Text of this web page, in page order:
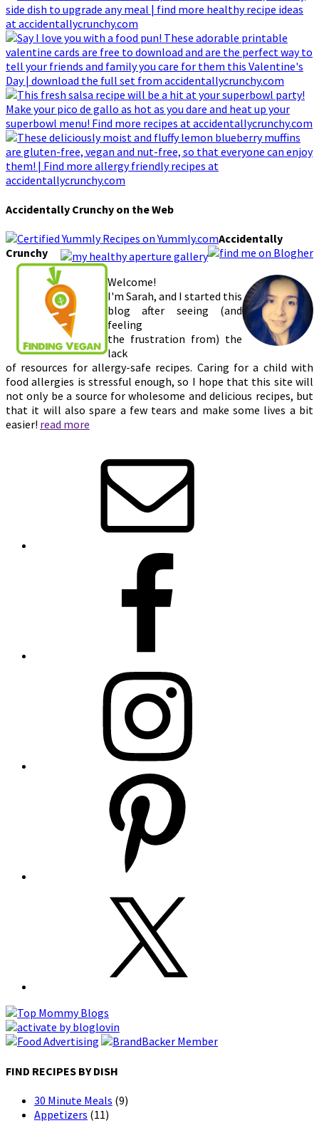
Accidentally Crunchy on the Web
Accidentally
Crunchy
Welcome!
I'm Sarah, and I started this
blog after seeing (and
feeling
the frustration from) the
lack
of resources for allergy-safe recipes. Caring for a child with
food allergies is stressful enough, so I hope that this site will
not only be a source for wholesome and delicious recipes, but
that it will also spare a few tears and make some lives a bit
easier! read more
FIND RECIPES BY DISH
30 Minute Meals (9)
Appetizers (11)